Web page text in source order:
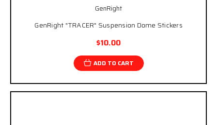
GenRight
GenRight "TRACER" Suspension Dome Stickers
$10.00
ADD TO CART